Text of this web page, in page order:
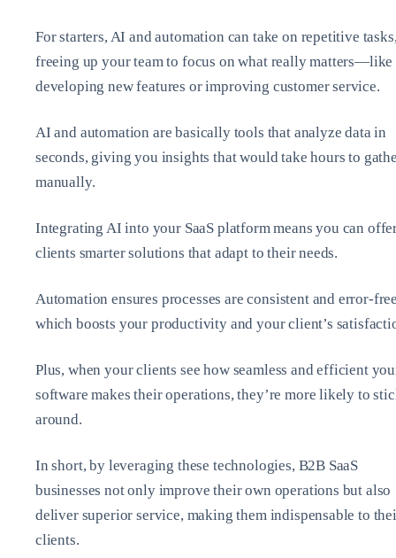
For starters, AI and automation can take on repetitive
freeing up your team to focus on what really matters—like
developing new features or improving customer service.
AI and automation are basically tools that analyze data in
seconds, giving you insights that would take hours to
manually.
Integrating AI into your SaaS platform means you can
clients smarter solutions that adapt to their needs.
Automation ensures processes are consistent and error-
which boosts your productivity and your client’s
Plus, when your clients see how seamless and efficient
software makes their operations, they’re more likely to
around.
In short, by leveraging these technologies, B2B SaaS
businesses not only improve their own operations but also
deliver superior service, making them indispensable to
clients.